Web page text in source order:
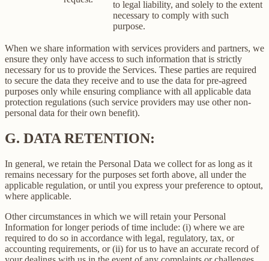
to legal liability, and solely to the extent
necessary to comply with such
purpose.
When we share information with services providers and partners, we
ensure they only have access to such information that is strictly
necessary for us to provide the Services. These parties are required
to secure the data they receive and to use the data for pre-agreed
purposes only while ensuring compliance with all applicable data
protection regulations (such service providers may use other non-
personal data for their own benefit).
G. DATA RETENTION:
In general, we retain the Personal Data we collect for as long as it
remains necessary for the purposes set forth above, all under the
applicable regulation, or until you express your preference to optout,
where applicable.
Other circumstances in which we will retain your Personal
Information for longer periods of time include: (i) where we are
required to do so in accordance with legal, regulatory, tax, or
accounting requirements, or (ii) for us to have an accurate record of